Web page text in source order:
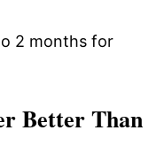
2 months for
Better Than